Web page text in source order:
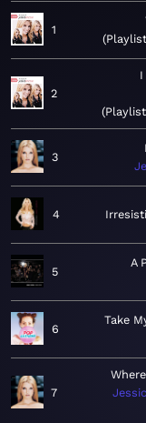
1
2
I
3
4
5
A
6
Take
7